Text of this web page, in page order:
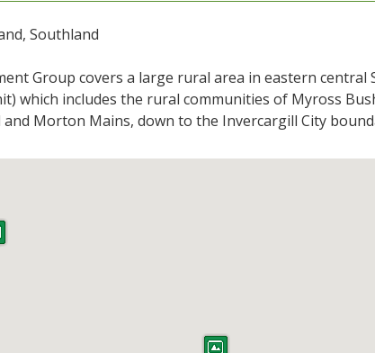
Southland
Group covers a large rural area in eastern central
which includes the rural communities of Myross
and Morton Mains, down to the Invercargill City